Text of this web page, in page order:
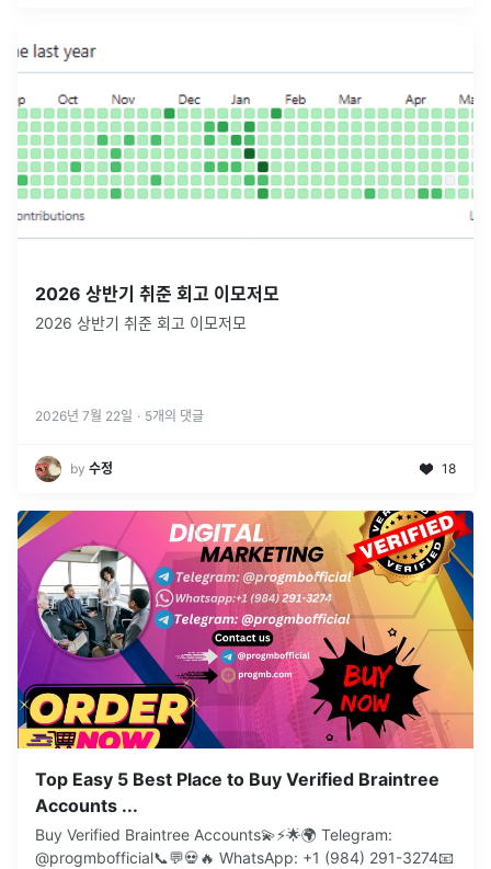
2026 상반기 취준 회고 이모저모
2026 상반기 취준 회고 이모저모
2026년 7월 22일 · 5개의 댓글
by 수정 18
Top Easy 5 Best Place to Buy Verified Braintree
Accounts ...
Buy Verified Braintree Accounts💫⚡️🌟🌍 Telegram:
@progmbofficial📞💬💀🔥 WhatsApp: +1 (984) 291-3274📧